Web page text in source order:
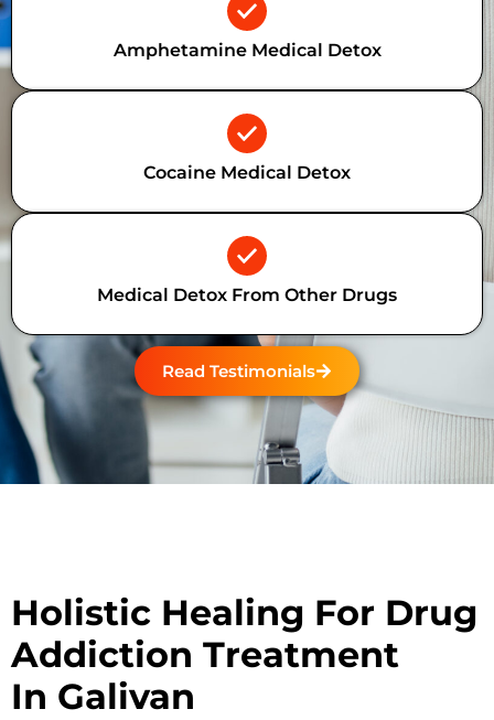
Amphetamine Medical Detox
Cocaine Medical Detox
Medical Detox From Other Drugs
Read Testimonials
Holistic Healing For Drug
Addiction Treatment
In Galivan